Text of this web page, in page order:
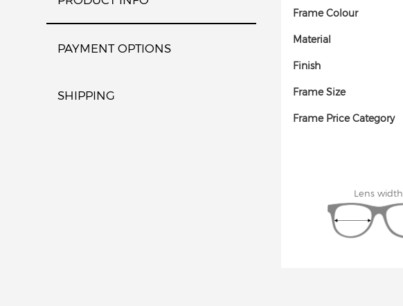
PAYMENT OPTIONS
SHIPPING
Frame Colour
Material
Finish
Frame Size
Frame Price Category
Lens width